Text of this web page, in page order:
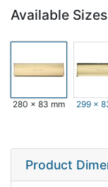
Available Sizes
280 x 83 mm 299 x
Product